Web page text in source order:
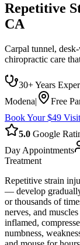
Repetitive
CA
Carpal tunnel,
chiropractic care
30+ Years
Modena|
Free
Book Your $49 Visit
5.0 Google
Day Appointments
Treatment
Repetitive strain
— develop
or thousands of
nerves, and
inflamed,
numbness,